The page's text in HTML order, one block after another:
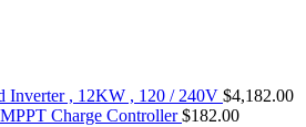
Inverter , 12KW , 120 / 240V $4,182.00
Charge Controller $182.00